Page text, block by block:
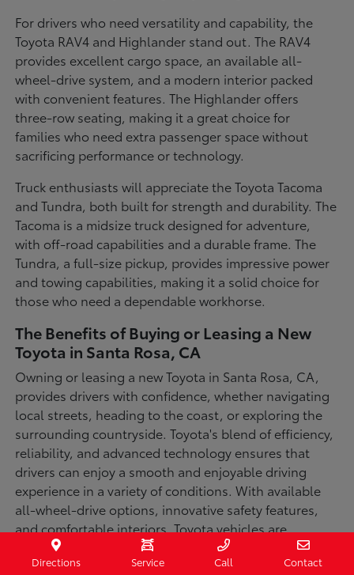
For drivers who need versatility and capability, the
Toyota RAV4 and Highlander stand out. The RAV4
provides excellent cargo space, an available all-
wheel-drive system, and a modern interior packed
with convenient features. The Highlander offers
three-row seating, making it a great choice for
families who need extra passenger space without
sacrificing performance or technology.
Truck enthusiasts will appreciate the Toyota Tacoma
and Tundra, both built for strength and durability. The
Tacoma is a midsize truck designed for adventure,
with off-road capabilities and a durable frame. The
Tundra, a full-size pickup, provides impressive power
and towing capabilities, making it a solid choice for
those who need a dependable workhorse.
The Benefits of Buying or Leasing a New
Toyota in Santa Rosa, CA
Owning or leasing a new Toyota in Santa Rosa, CA,
provides drivers with confidence, whether navigating
local streets, heading to the coast, or exploring the
surrounding countryside. Toyota's blend of efficiency,
reliability, and advanced technology ensures that
drivers can enjoy a smooth and enjoyable driving
experience in a variety of conditions. With available
all-wheel-drive options, innovative safety features,
and comfortable interiors, Toyota vehicles are
designed for convenience and capability.
Directions Service Call Contact